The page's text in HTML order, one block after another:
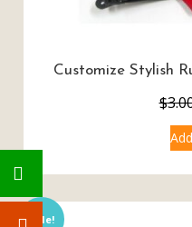
Customize Stylish
$
Sale!